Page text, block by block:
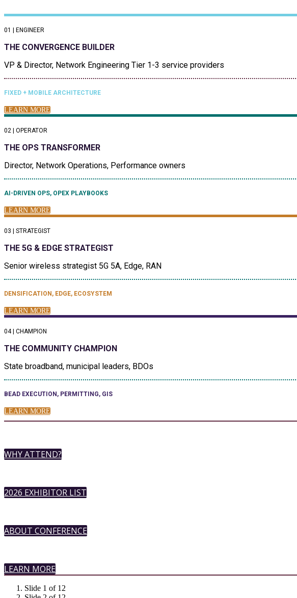
01 | ENGINEER
THE CONVERGENCE BUILDER
VP & Director, Network Engineering Tier 1-3 service providers
FIXED + MOBILE ARCHITECTURE
LEARN MORE
02 | OPERATOR
THE OPS TRANSFORMER
Director, Network Operations, Performance owners
AI-DRIVEN OPS, OPEX PLAYBOOKS
LEARN MORE
03 | STRATEGIST
THE 5G & EDGE STRATEGIST
Senior wireless strategist 5G 5A, Edge, RAN
DENSIFICATION, EDGE, ECOSYSTEM
LEARN MORE
04 | CHAMPION
THE COMMUNITY CHAMPION
State broadband, municipal leaders, BDOs
BEAD EXECUTION, PERMITTING, GIS
LEARN MORE
WHY ATTEND?
2026 EXHIBITOR LIST
ABOUT CONFERENCE
LEARN MORE
Slide 1 of 12